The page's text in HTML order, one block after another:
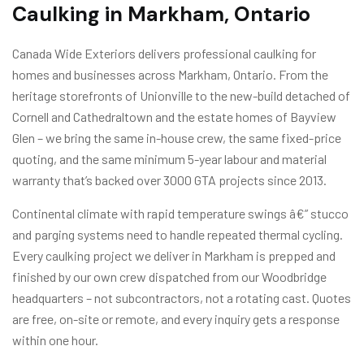
Caulking in Markham, Ontario
Canada Wide Exteriors delivers professional caulking for
homes and businesses across Markham, Ontario. From the
heritage storefronts of Unionville to the new-build detached of
Cornell and Cathedraltown and the estate homes of Bayview
Glen – we bring the same in-house crew, the same fixed-price
quoting, and the same minimum 5-year labour and material
warranty that’s backed over 3000 GTA projects since 2013.
Continental climate with rapid temperature swings â€” stucco
and parging systems need to handle repeated thermal cycling.
Every caulking project we deliver in Markham is prepped and
finished by our own crew dispatched from our Woodbridge
headquarters – not subcontractors, not a rotating cast. Quotes
are free, on-site or remote, and every inquiry gets a response
within one hour.